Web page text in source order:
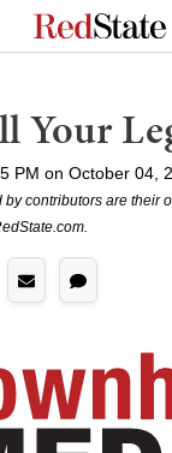
Your
PM on October 04,
by contributors are their